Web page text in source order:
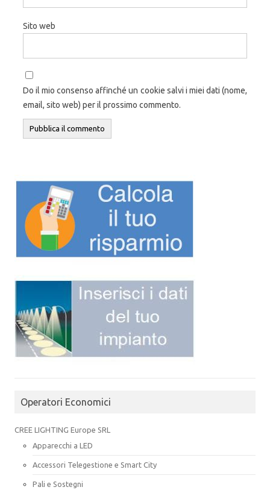
Sito web
Do il mio consenso affinché un cookie salvi i miei dati (nome,
email, sito web) per il prossimo commento.
Operatori Economici
CREE LIGHTING Europe SRL
Apparecchi a LED
Accessori Telegestione e Smart City
Pali e Sostegni